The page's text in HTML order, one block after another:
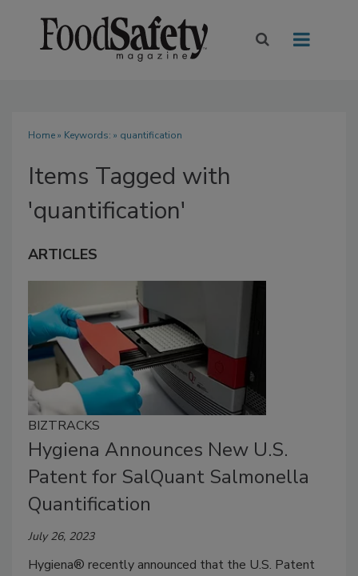
Home» Keywords: » quantification
Items Tagged with
'quantification'
ARTICLES
BIZTRACKS
Hygiena Announces New U.S.
Patent for SalQuant Salmonella
Quantification
July 26, 2023
Hygiena® recently announced that the U.S. Patent